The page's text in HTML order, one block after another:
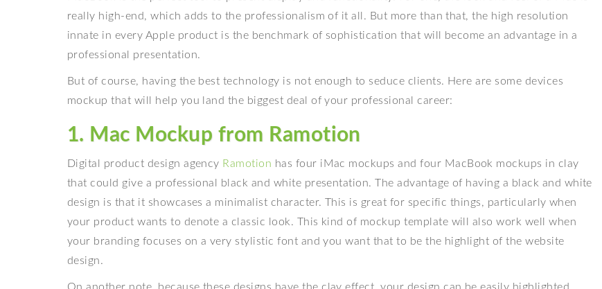
really high-end, which adds to the professionalism of it all. But more than that, the high resolution
innate in every Apple product is the benchmark of sophistication that will become an advantage in a
professional presentation.
But of course, having the best technology is not enough to seduce clients. Here are some devices
mockup that will help you land the biggest deal of your professional career:
1. Mac Mockup from Ramotion
Digital product design agency Ramotion has four iMac mockups and four MacBook mockups in clay
that could give a professional black and white presentation. The advantage of having a black and white
design is that it showcases a minimalist character. This is great for specific things, particularly when
your product wants to denote a classic look. This kind of mockup template will also work well when
your branding focuses on a very stylistic font and you want that to be the highlight of the website
design.